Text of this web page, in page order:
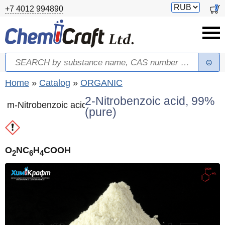
Skip to main content
+7 4012 994890
Switch
0
Search form
Search
You are here
Home » Catalog » ORGANIC
m-Nitrobenzoic acid2-Nitrobenzoic acid, 99%
(pure)
O2NC6H4COOH